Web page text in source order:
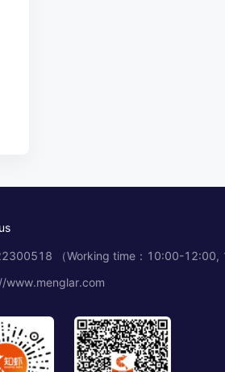
（Working time：10:00-12:00,
www.menglar.com